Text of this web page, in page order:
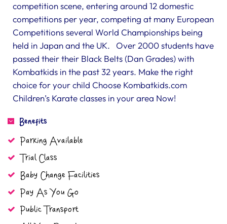
competition scene, entering around 12 domestic
competitions per year, competing at many European
Competitions several World Championships being
held in Japan and the UK. Over 2000 students have
passed their their Black Belts (Dan Grades) with
Kombatkids in the past 32 years. Make the right
choice for your child Choose Kombatkids.com
Children’s Karate classes in your area Now!
Benefits
Parking Available
Trial Class
Baby Change Facilities
Pay As You Go
Public Transport